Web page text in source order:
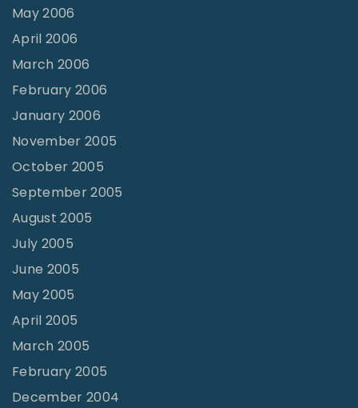
May 2006
April 2006
March 2006
February 2006
January 2006
November 2005
October 2005
September 2005
August 2005
July 2005
June 2005
May 2005
April 2005
March 2005
February 2005
December 2004